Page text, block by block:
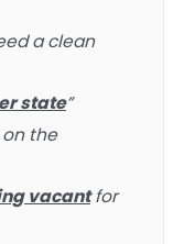
a clean
state”
the
vacantfor